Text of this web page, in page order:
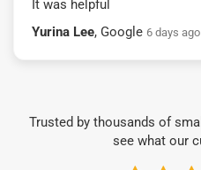
It was helpful
Yurina Lee, Google 6 days ago
Trusted by thousands of
see what our